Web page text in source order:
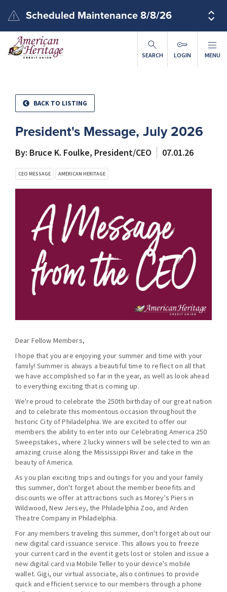
Scheduled Maintenance 8/8/26
SEARCH LOGIN MENU
BACK TO LISTING
President's Message, July 2026
By: Bruce K. Foulke, President/CEO 07.01.26
CEO MESSAGE AMERICAN HERITAGE
Dear Fellow Members,
I hope that you are enjoying your summer and time with your
family! Summer is always a beautiful time to reflect on all that
we have accomplished so far in the year, as well as look ahead
to everything exciting that is coming up.
We're proud to celebrate the 250th birthday of our great nation
and to celebrate this momentous occasion throughout the
historic City of Philadelphia. We are excited to offer our
members the ability to enter into our Celebrating America 250
Sweepstakes, where 2 lucky winners will be selected to win an
amazing cruise along the Mississippi River and take in the
beauty of America.
As you plan exciting trips and outings for you and your family
this summer, don't forget about the member benefits and
discounts we offer at attractions such as Morey's Piers in
Wildwood, New Jersey, the Philadelphia Zoo, and Arden
Theatre Company in Philadelphia.
For any members traveling this summer, don't forget about our
new digital card issuance service. This allows you to freeze
your current card in the event it gets lost or stolen and issue a
new digital card via Mobile Teller to your device's mobile
wallet. Gigi, our virtual associate, also continues to provide
quick and efficient service to our members through a phone